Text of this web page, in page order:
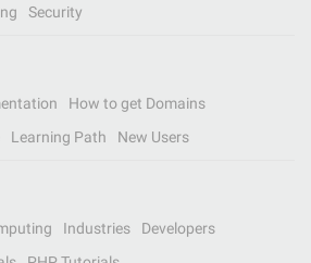
Security
How to get Domains
Learning Path New Users
Industries
Developers